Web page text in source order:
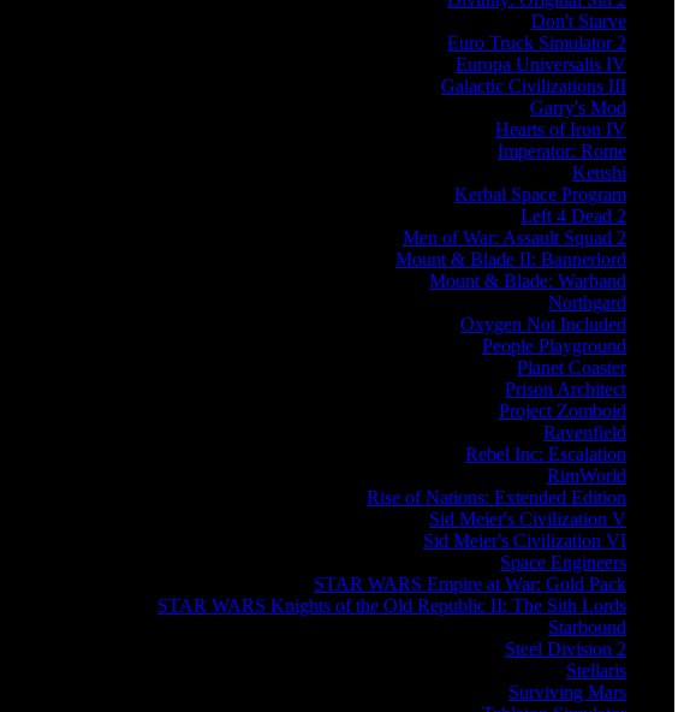
Don't Starve
Euro Truck Simulator 2
Europa Universalis IV
Galactic Civilizations III
Garry's Mod
Hearts of Iron IV
Imperator: Rome
Kenshi
Kerbal Space Program
Left 4 Dead 2
Men of War: Assault Squad 2
Mount & Blade II: Bannerlord
Mount & Blade: Warband
Northgard
Oxygen Not Included
People Playground
Planet Coaster
Prison Architect
Project Zomboid
Ravenfield
Rebel Inc: Escalation
RimWorld
Rise of Nations: Extended Edition
Sid Meier's Civilization V
Sid Meier's Civilization VI
Space Engineers
STAR WARS Empire at War: Gold Pack
STAR WARS Knights of the Old Republic II: The Sith Lords
Starbound
Steel Division 2
Stellaris
Surviving Mars